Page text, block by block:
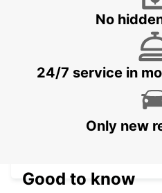
ANR ROBINSON
CROWN POINT - TRINIDAD
No
24/7 service in
Only new
Good to know